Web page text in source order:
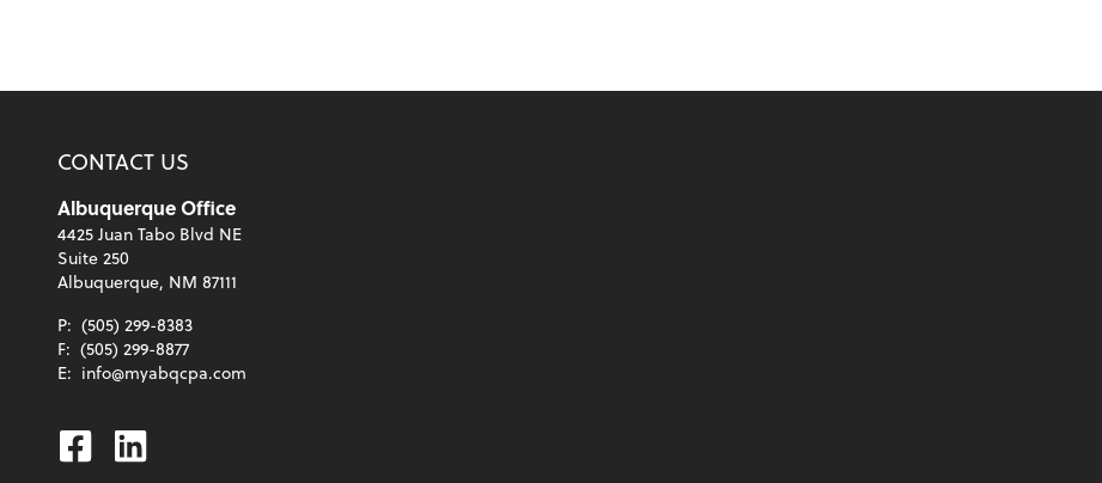
CONTACT US
Albuquerque Office
4425 Juan Tabo Blvd NE
Suite 250
Albuquerque, NM 87111
P: (505) 299-8383
F: (505) 299-8877
E: info@myabqcpa.com
Facebook
Linkedin